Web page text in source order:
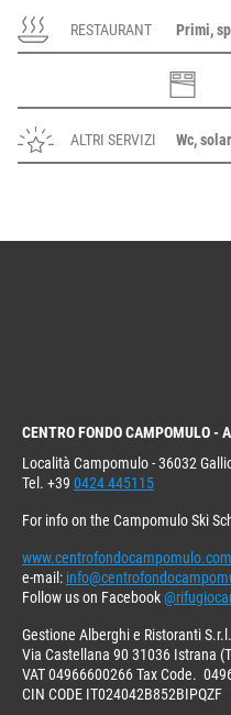
RESTAURANT Primi,
ALTRI SERVIZI Wc,
CENTRO FONDO CAMPOMULO -
Località Campomulo - 36032
Tel. +39 0424 445115
For info on the Campomulo Ski
www.centrofondocampomulo.com
e-mail:
Follow us on Facebook
Gestione Alberghi e Ristoranti S.r.l.
Via Castellana 90 31036 Istrana
VAT 04966600266 Tax Code.
CIN CODE IT024042B852BIPQZF